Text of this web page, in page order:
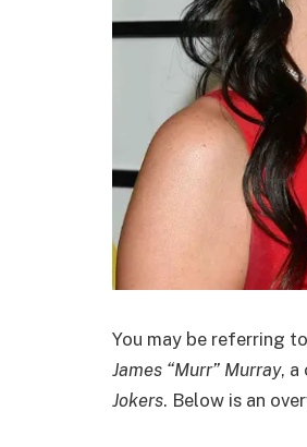
You may be referring to
James “Murr” Murray, a
Jokers. Below is an